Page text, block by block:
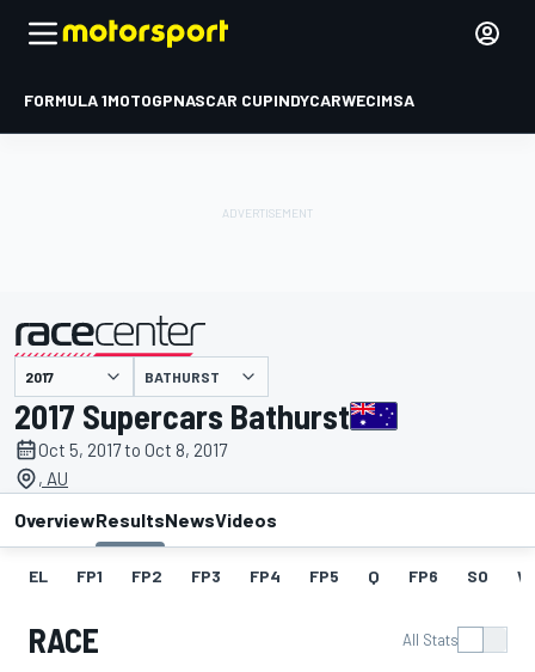
FORMULA 1MOTOGPNASCAR CUPINDYCARWECIMSA
presented by BATHURST
2017 Supercars Bathurst
Oct 5, 2017 to Oct 8, 2017
, AU
OverviewResultsNewsVideos
EL FP1 FP2 FP3 FP4 FP5 Q FP6 SO W
RACE All Stats